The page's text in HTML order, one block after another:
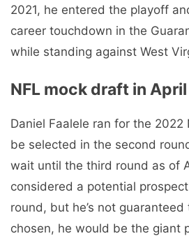
2021, he entered the playoff
career touchdown in the
while standing against West
NFL mock draft in
Daniel Faalele ran for the 2022
be selected in the second
wait until the third round as of
considered a potential
round, but he’s not
chosen, he would be the giant